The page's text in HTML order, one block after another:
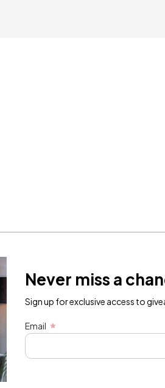
Never miss a
Sign up for exclusive access to
Email